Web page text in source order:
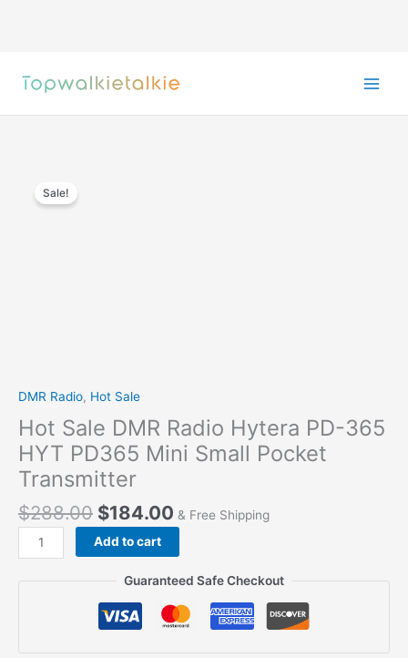
Sale!
DMR Radio, Hot Sale
Hot Sale DMR Radio Hytera PD-365
HYT PD365 Mini Small Pocket
Transmitter
$288.00 Original
price
was:
$288.00.
$184.00 Current
price
is:
$184.00.
& Free Shipping
Sale
Add to cart
Guaranteed Safe Checkout